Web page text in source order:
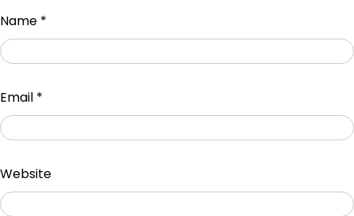
Name *
Email *
Website